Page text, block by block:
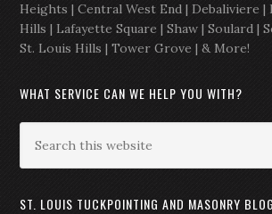
Heights | Central West End | Debaliviere
Hills | Lafayette Square | Shaw | Soulard |
St. Louis Hills | Tower Grove | & More!
WHAT SERVICE CAN WE HELP YOU WITH?
ST. LOUIS TUCKPOINTING AND MASONRY BLOG